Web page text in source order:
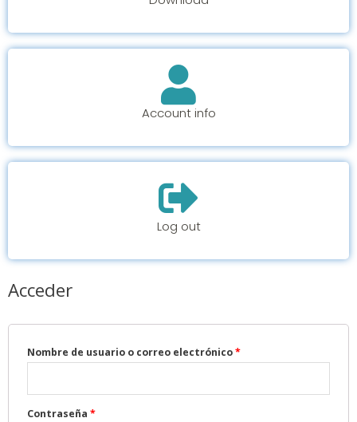
Account info
Log out
Acceder
Nombre de usuario o correo electrónico*
Contraseña *